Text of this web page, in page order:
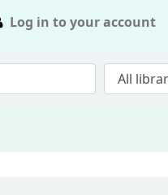
Log in to your account